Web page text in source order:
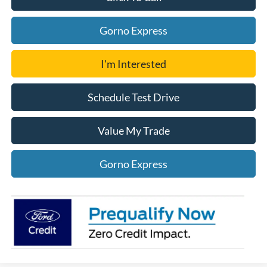
Gorno Express
I'm Interested
Schedule Test Drive
Value My Trade
Gorno Express